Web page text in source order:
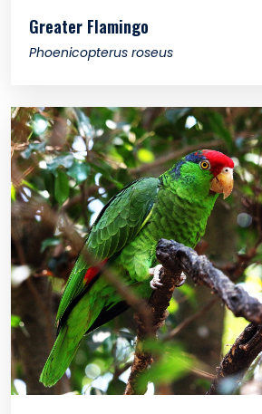
Greater Flamingo
Phoenicopterus roseus